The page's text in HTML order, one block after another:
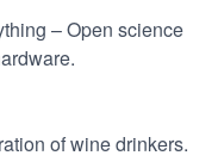
– Open science
of wine drinkers.